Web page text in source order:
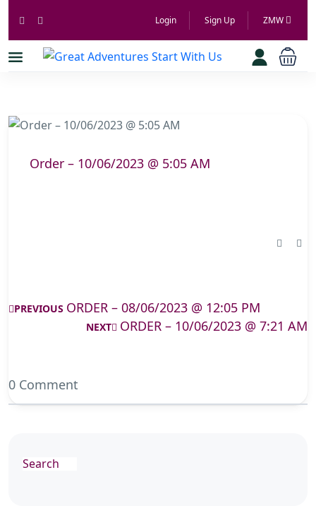
Login Sign Up ZMW
Order – 10/06/2023 @ 5:05 AM
PREVIOUS ORDER – 08/06/2023 @ 12:05 PM
NEXT ORDER – 10/06/2023 @ 7:21 AM
0 Comment
Search